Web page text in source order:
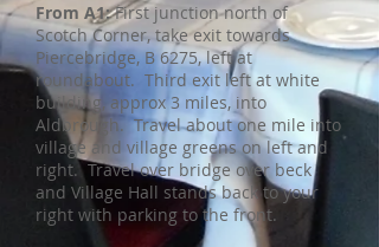
​From A1:First junction north of
Scotch Corner, take exit towards
Piercebridge, B 6275, left at
roundabout. Third exit left at white
building, approx 3 miles, into
Aldbrough. Travel about one mile into
village and village greens on left and
right. Travel over bridge over beck
and Village Hall stands back to your
right with parking to the front.